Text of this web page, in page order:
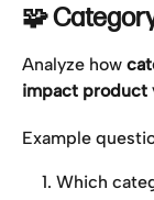
🧩
Analyze how
impact product
Example
Which